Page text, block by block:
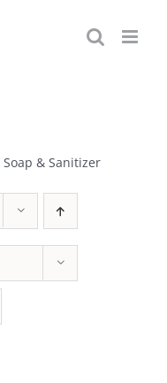
Soap & Sanitizer